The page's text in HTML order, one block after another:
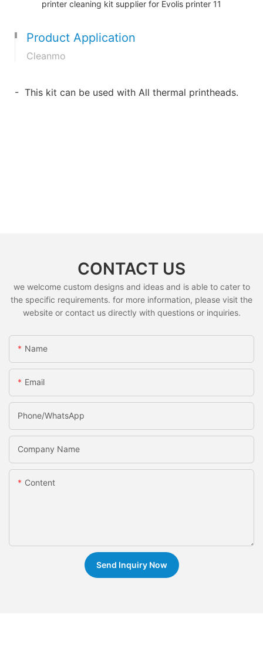
Product Application
Cleanmo
- This kit can be used with All thermal printheads.
CONTACT US
we welcome custom designs and ideas and is able to cater to
the specific requirements. for more information, please visit the
website or contact us directly with questions or inquiries.
Name
Email
Phone/whatsApp
Company Name
Content
Send Inquiry Now